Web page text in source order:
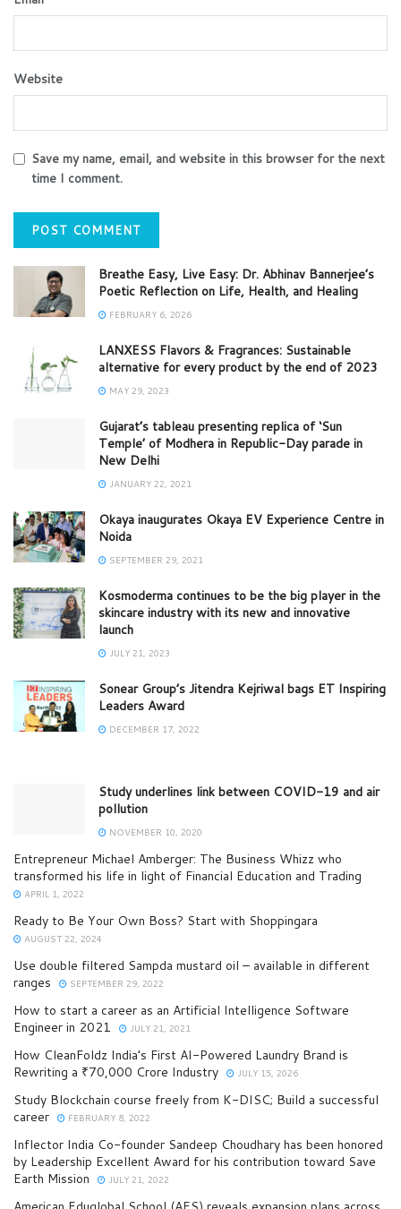
Website
Save my name, email, and website in this browser for the next
time I comment.
Breathe Easy, Live Easy: Dr. Abhinav Bannerjee’s
Poetic Reflection on Life, Health, and Healing
FEBRUARY 6, 2026
LANXESS Flavors & Fragrances: Sustainable
alternative for every product by the end of 2023
MAY 29, 2023
Gujarat’s tableau presenting replica of ‘Sun
Temple’ of Modhera in Republic-Day parade in
New Delhi
JANUARY 22, 2021
Okaya inaugurates Okaya EV Experience Centre in
Noida
SEPTEMBER 29, 2021
Kosmoderma continues to be the big player in the
skincare industry with its new and innovative
launch
JULY 21, 2023
Sonear Group’s Jitendra Kejriwal bags ET Inspiring
Leaders Award
DECEMBER 17, 2022
Study underlines link between COVID-19 and air
pollution
NOVEMBER 10, 2020
Entrepreneur Michael Amberger: The Business Whizz who
transformed his life in light of Financial Education and Trading
APRIL 1, 2022
Ready to Be Your Own Boss? Start with Shoppingara
AUGUST 22, 2024
Use double filtered Sampda mustard oil – available in different
ranges
SEPTEMBER 29, 2022
How to start a career as an Artificial Intelligence Software
Engineer in 2021
JULY 21, 2021
How CleanFoldz India’s First AI-Powered Laundry Brand is
Rewriting a ₹70,000 Crore Industry
JULY 15, 2026
Study Blockchain course freely from K-DISC; Build a successful
career
FEBRUARY 8, 2022
Inflector India Co-founder Sandeep Choudhary has been honored
by Leadership Excellent Award for his contribution toward Save
Earth Mission
JULY 21, 2022